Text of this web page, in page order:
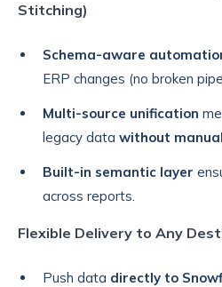
Stitching)
Schema-aware
ERP changes (no broken
Multi-source unification
legacy data without
Built-in semantic layer
across reports.
Flexible Delivery to Any
Push data directly to